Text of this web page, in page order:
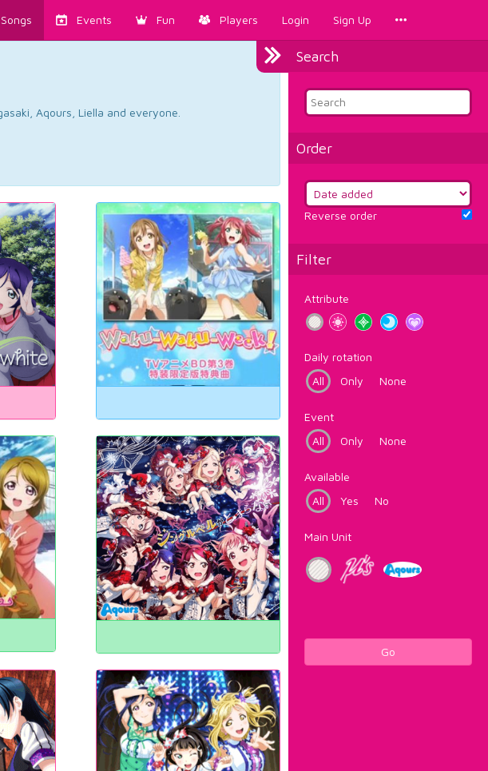
Events Fun Players Login Sign Up
Search
Order
Reverse order
Filter
Attribute
Daily rotation
All
Only None
Event
All
Only None
Available
All
Yes No
Main Unit
Go
Aqours, Liella and everyone.